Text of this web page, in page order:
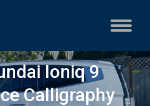
Ioniq 9
Calligraphy